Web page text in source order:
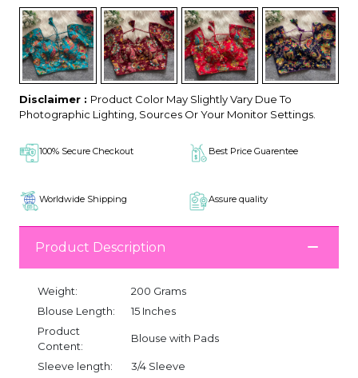
Disclaimer : Product Color May Slightly Vary Due To
Photographic Lighting, Sources Or Your Monitor Settings.
100% Secure Checkout Best Price Guarentee
Worldwide Shipping Assure quality
Product Description
Weight:
200 Grams
Blouse Length:
15 Inches
Product
Content:
Blouse with Pads
Sleeve length:
3/4 Sleeve